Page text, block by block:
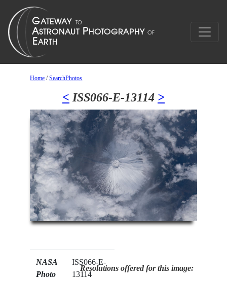
Home /SearchPhotos
< ISS066-E-13114 >
NASA
Photo
ISS066-E-
13114
Resolutions offered for this image: